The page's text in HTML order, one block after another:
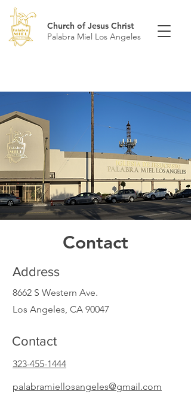
Church of Jesus Christ
Palabra Miel Los Angeles
Contact
Address
8662 S Western Ave.
Los Angeles, CA 90047
Contact
323-455-1444
palabramiellosangeles@gmail.com